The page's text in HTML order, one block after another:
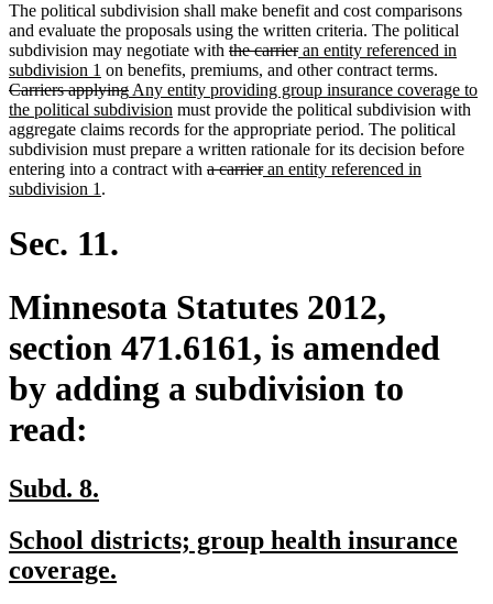
The political subdivision shall make benefit and cost comparisons
and evaluate the proposals using the written criteria. The political
subdivision may negotiate with deleted
text
begin
the carrierdeleted
text
end
new
text
begin
an entity referenced in
subdivision 1 new
text
end
on benefits, premiums, and other contract terms.
text
begin
Carriers applyingdeleted
text
end
new
text
begin
Any entity providing group insurance coverage to
the political subdivision new
text
end
must provide the political subdivision with
aggregate claims records for the appropriate period. The political
subdivision must prepare a written rationale for its decision before
entering into a contract with deleted
a carrierdeleted
new
an entity referenced in
subdivision 1new
end
.
Sec. 11.
Minnesota Statutes 2012,
section 471.6161, is amended
by adding a subdivision to
read:
new
begin
Subd. 8.
end
new
text
School districts; group health insurance
coverage.